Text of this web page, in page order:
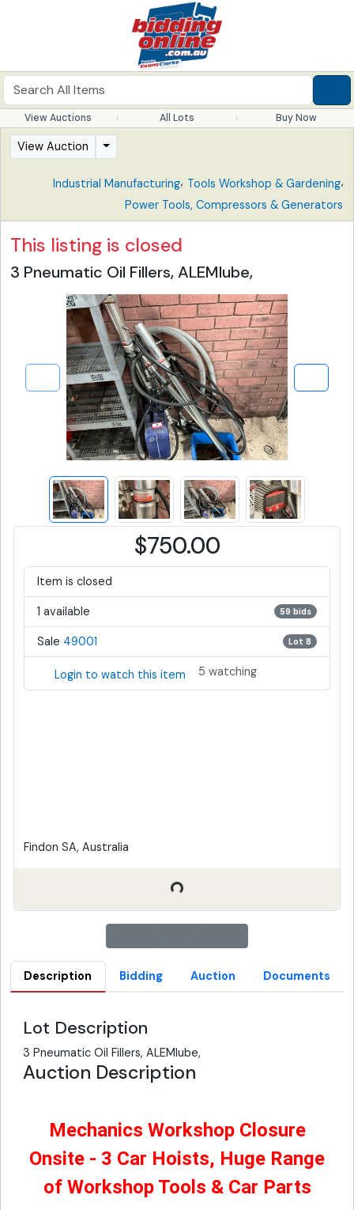
View Auctions All Lots Buy Now
View Auction
Industrial Manufacturing, Tools Workshop & Gardening,
Power Tools, Compressors & Generators
This listing is closed
3 Pneumatic Oil Fillers, ALEMlube,
$750.00
Item is closed
1 available 59 bids
Sale 49001 Lot 8
Login to watch this item 5 watching
Findon SA, Australia
Description Bidding Auction Documents
Lot Description
3 Pneumatic Oil Fillers, ALEMlube,
Auction Description
Mechanics Workshop Closure
Onsite - 3 Car Hoists, Huge Range
of Workshop Tools & Car Parts